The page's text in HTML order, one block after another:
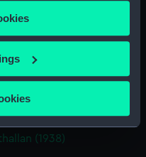
or by clicking on
your geographical
to within several
scanning it for
nitrate negative
display
Photo Service
(1938)